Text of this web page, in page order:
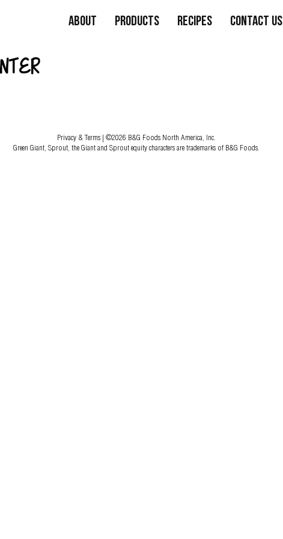
About Products Recipes Contact Us
Privacy & Terms | ©2026 B&G Foods North America, Inc.
Green Giant, Sprout, the Giant and Sprout equity characters are trademarks of B&G Foods.